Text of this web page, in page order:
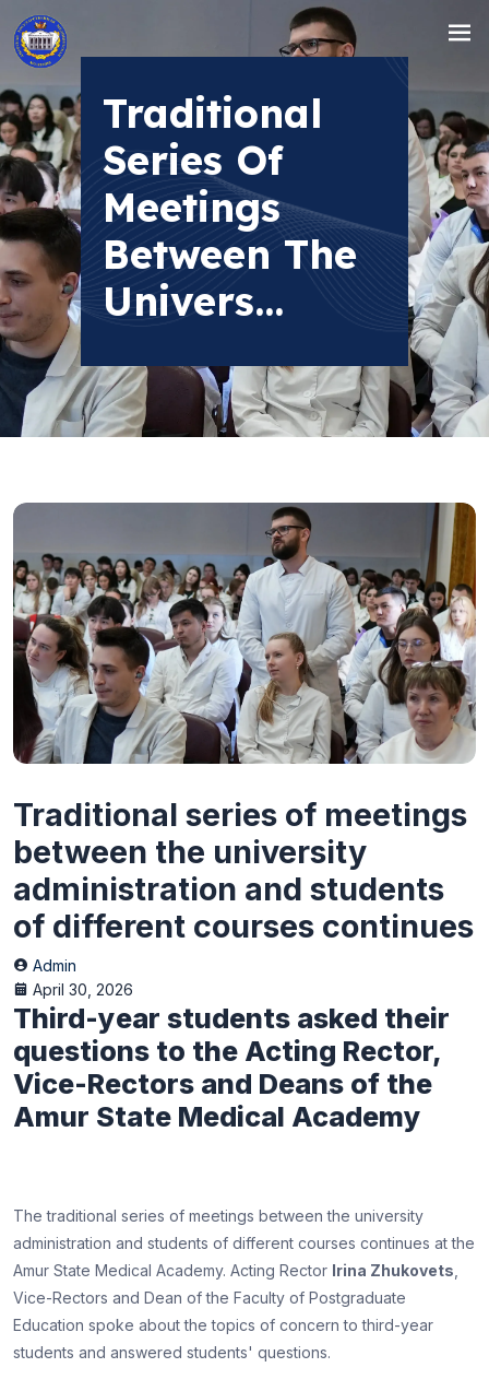
Traditional
Series Of
Meetings
Between The
Univers...
Traditional series of meetings
between the university
administration and students
of different courses continues
Admin
April 30, 2026
Third-year students asked their
questions to the Acting Rector,
Vice-Rectors and Deans of the
Amur State Medical Academy
The traditional series of meetings between the university
administration and students of different courses continues at the
Amur State Medical Academy. Acting Rector Irina Zhukovets
Vice-Rectors and Dean of the Faculty of Postgraduate
Education spoke about the topics of concern to third-year
students and answered students' questions.